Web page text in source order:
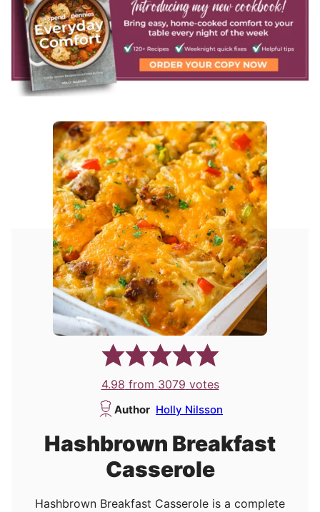
4.98 from 3079 votes
Author Holly Nilsson
Hashbrown Breakfast
Casserole
Hashbrown Breakfast Casserole is a complete